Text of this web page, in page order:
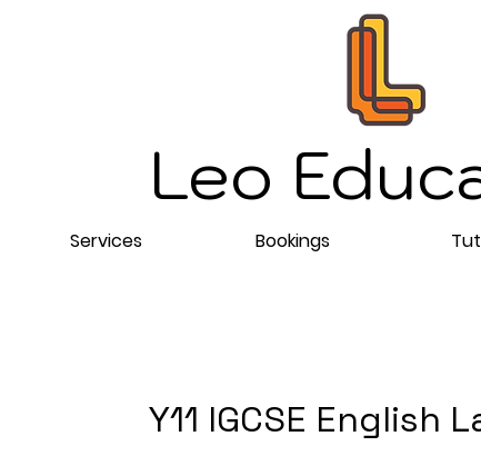
Leo
Services Bookings
Y11 IGCSE English